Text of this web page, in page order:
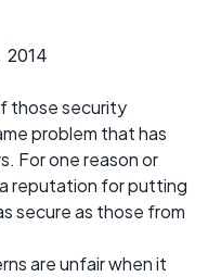
those security
problem that has
For one reason or
reputation for putting
secure as those from
are unfair when it